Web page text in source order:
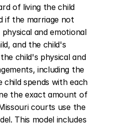
of living the child
if the marriage not
and emotional
and the child's
child's physical and
including the
spends with each
the exact amount of
courts use the
This model includes